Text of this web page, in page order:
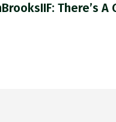
There’s